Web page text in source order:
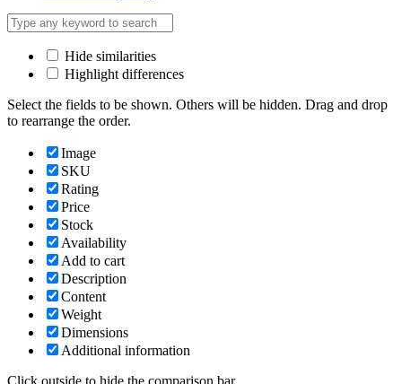
Hide similarities
Highlight differences
Select the fields to be shown. Others will be hidden. Drag and drop
to rearrange the order.
Image
SKU
Rating
Price
Stock
Availability
Add to cart
Description
Content
Weight
Dimensions
Additional information